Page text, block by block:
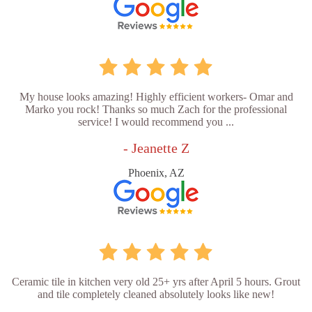
My house looks amazing! Highly efficient workers- Omar and
Marko you rock! Thanks so much Zach for the professional
service! I would recommend you ...
- Jeanette Z
Phoenix, AZ
Ceramic tile in kitchen very old 25+ yrs after April 5 hours. Grout
and tile completely cleaned absolutely looks like new!